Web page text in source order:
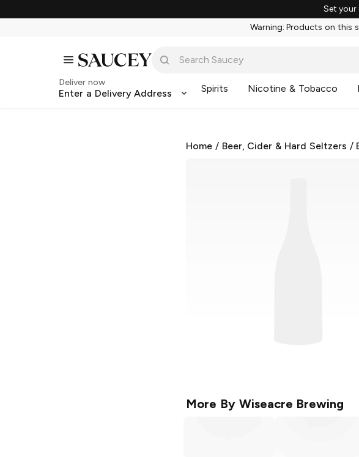
Set your
Warning: Products on this
Deliver now
Enter a Delivery Address Spirits Nicotine & Tobacco
Home / Beer, Cider & Hard Seltzers /
More By Wiseacre Brewing